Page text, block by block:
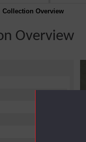
Collection Overview
Overview